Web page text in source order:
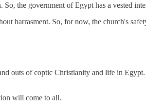
the government of Egypt has a vested
harrasment. So, for now, the church's
outs of coptic Christianity and life in
will come to all.